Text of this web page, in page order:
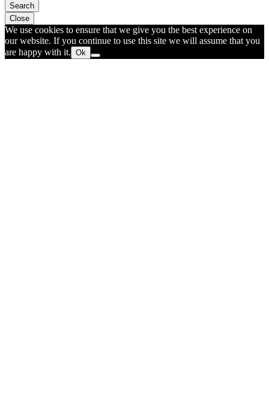
Search
Close
We use cookies to ensure that we give you the best experience on
our website. If you continue to use this site we will assume that you
are happy with it. Ok